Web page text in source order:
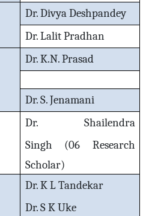
Dr. Divya Deshpandey
Dr. Lalit Pradhan
Dr. K.N. Prasad
Dr. S. Jenamani
Dr. Shailendra
Singh (06 Research
Scholar)
Dr. K L Tandekar
Dr. S K Uke